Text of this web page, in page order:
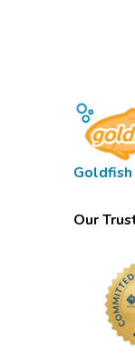
Our